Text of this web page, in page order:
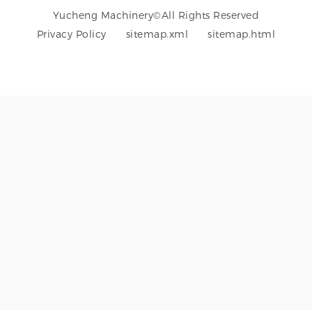
Yucheng Machinery©All Rights Reserved
Privacy Policy
sitemap.xml sitemap.html